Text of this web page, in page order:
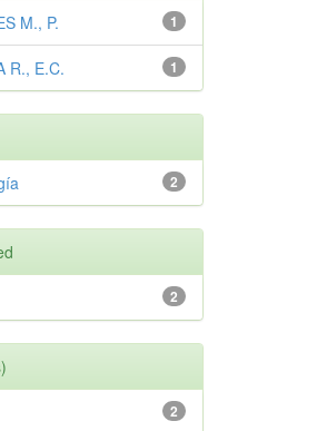
1
M., P.
1
R., E.C.
2
2
2